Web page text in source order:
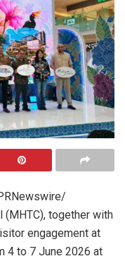
(MHTC), together with
engagement at
4 to 7 June 2026 at